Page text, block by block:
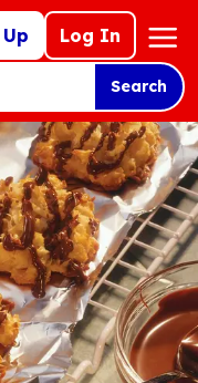
Log In
Mega
Nav
Search